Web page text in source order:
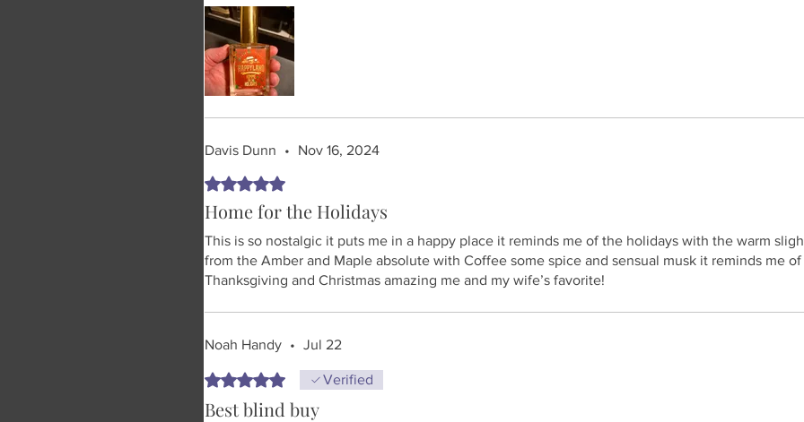
Davis Dunn • Nov 16, 2024
Rated 5 out of 5 stars.
Home for the Holidays
This is so nostalgic it puts me in a happy place it reminds me of the holidays with the warm
from the Amber and Maple absolute with Coffee some spice and sensual musk it reminds me of
Thanksgiving and Christmas amazing me and my wife’s favorite!
Noah Handy • Jul 22
Rated 5 out of 5 stars.Verified
Best blind buy